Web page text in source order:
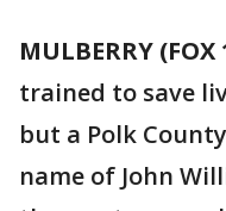
MULBERRY (FOX
trained to save
but a Polk
name of John